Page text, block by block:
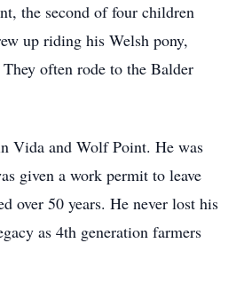
the second of four children
up riding his Welsh pony,
often rode to the Balder
Vida and Wolf Point. He was
given a work permit to leave
over 50 years. He never lost his
as 4th generation farmers